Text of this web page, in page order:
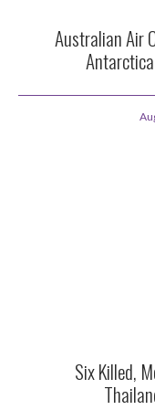
Australian Air
Six Killed,